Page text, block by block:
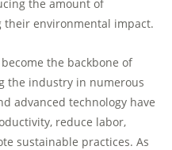
the amount of
environmental impact.
the backbone of
the industry in numerous
advanced technology have
reduce labor,
sustainable practices. As